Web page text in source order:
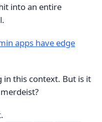
into an entire
apps have edge
in this context. But is it